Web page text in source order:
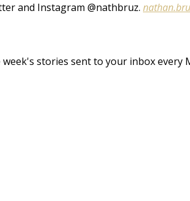
and Instagram @nathbruz.
stories sent to your inbox every